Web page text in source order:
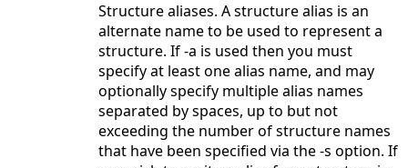
Structure aliases. A structure alias is an
alternate name to be used to represent a
structure. If -a is used then you must
specify at least one alias name, and may
optionally specify multiple alias names
separated by spaces, up to but not
exceeding the number of structure names
that have been specified via the -s option. If